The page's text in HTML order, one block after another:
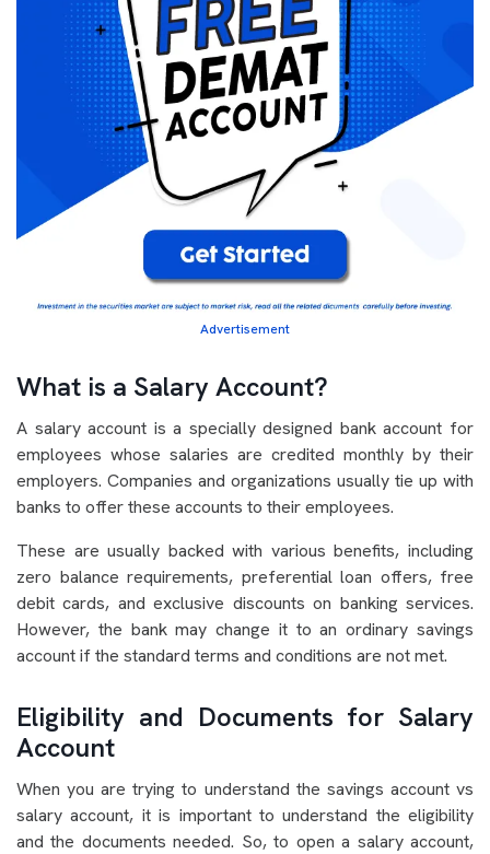
Advertisement
What is a Salary Account?
A salary account is a specially designed bank account for
employees whose salaries are credited monthly by their
employers. Companies and organizations usually tie up with
banks to offer these accounts to their employees.
These are usually backed with various benefits, including
zero balance requirements, preferential loan offers, free
debit cards, and exclusive discounts on banking services.
However, the bank may change it to an ordinary savings
account if the standard terms and conditions are not met.
Eligibility and Documents for Salary
Account
When you are trying to understand the savings account vs
salary account, it is important to understand the eligibility
and the documents needed. So, to open a salary account,